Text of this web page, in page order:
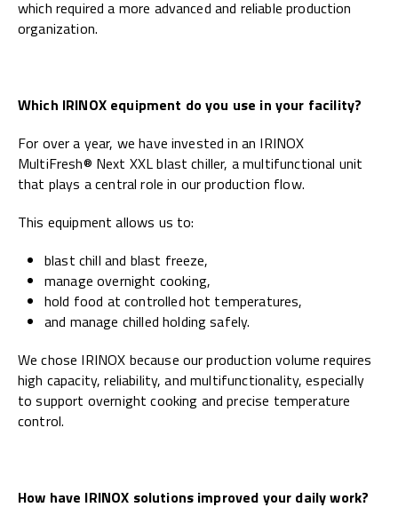
which required a more advanced and reliable production
organization.
Which IRINOX equipment do you use in your facility?
For over a year, we have invested in an IRINOX
MultiFresh® Next XXL blast chiller, a multifunctional unit
that plays a central role in our production flow.
This equipment allows us to:
blast chill and blast freeze,
manage overnight cooking,
hold food at controlled hot temperatures,
and manage chilled holding safely.
We chose IRINOX because our production volume requires
high capacity, reliability, and multifunctionality, especially
to support overnight cooking and precise temperature
control.
How have IRINOX solutions improved your daily work?